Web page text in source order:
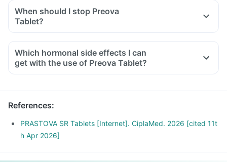
When should I stop Preova
Tablet?
Which hormonal side effects I can
get with the use of Preova Tablet?
References:
PRASTOVA SR Tablets [Internet]. CiplaMed. 2026 [cited 11t
h Apr 2026]